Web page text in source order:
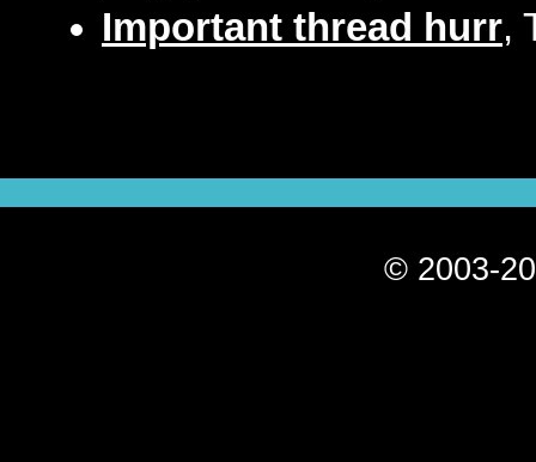
Important thread hurr,
© 2003-